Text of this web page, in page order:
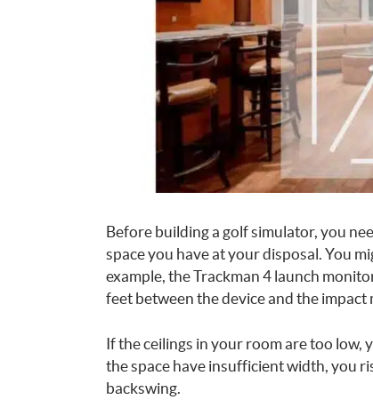
Before building a golf simulator, you
space you have at your disposal. You
example, the Trackman 4 launch
feet between the device and the impact
If the ceilings in your room are too low,
the space have insufficient width, you
backswing.